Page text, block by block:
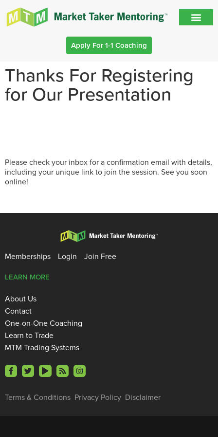
Apply For 1-1 Coaching
Thanks For Registering
for Our Presentation
Please check your inbox for a confirmation email with details,
including your unique link to join the session. See you soon
online!
Memberships Login Join Free
Terms & Conditions Privacy Policy Disclaimer
LEARN MORE
About Us
Contact
One-on-One Coaching
Learn to Trade
MTM Trading Systems